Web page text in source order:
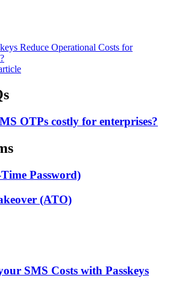
Reduce Operational Costs for
OTPs costly for enterprises?
Password)
(ATO)
SMS Costs with Passkeys